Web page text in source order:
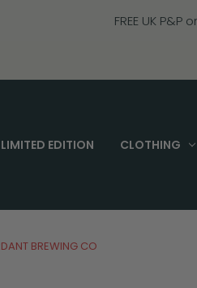
FREE UK P&P on
LIMITED EDITION CLOTHING
BREWING CO